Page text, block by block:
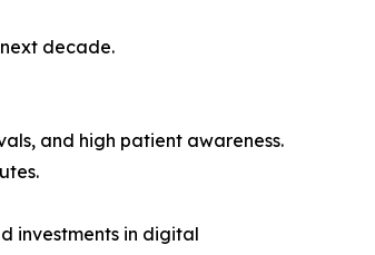
decade.
and high patient awareness.
investments in digital